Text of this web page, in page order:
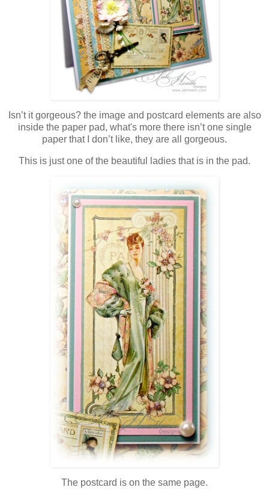
Isn’t it gorgeous? the image and postcard elements are also
inside the paper pad, what's more there isn’t one single
paper that I don’t like, they are all gorgeous.
This is just one of the beautiful ladies that is in the pad.
The postcard is on the same page.